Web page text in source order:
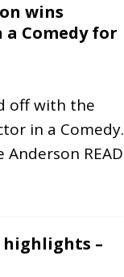
wins
Comedy for
off with the
in a Comedy.
Anderson READ
highlights –